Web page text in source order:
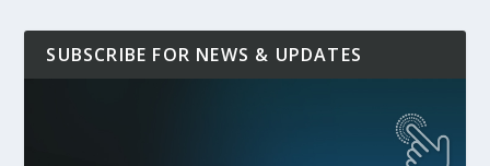
SUBSCRIBE FOR NEWS & UPDATES